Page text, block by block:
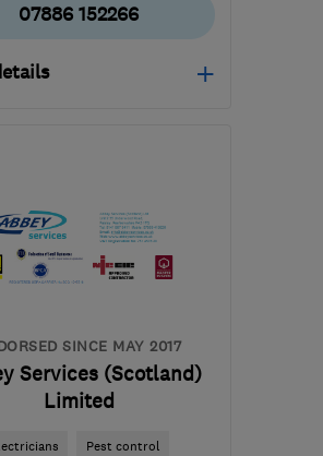
07886 152266
SINCE MAY 2017
Services (Scotland)
Limited
Pest control